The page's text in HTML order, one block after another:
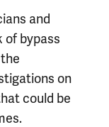
and
of bypass
on
could be